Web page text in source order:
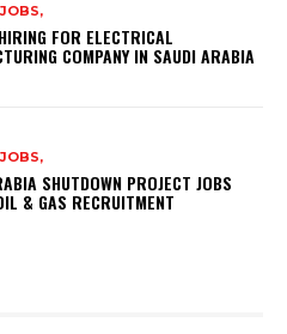
FOR ELECTRICAL
COMPANY IN SAUDI ARABIA
SHUTDOWN PROJECT JOBS
& GAS RECRUITMENT